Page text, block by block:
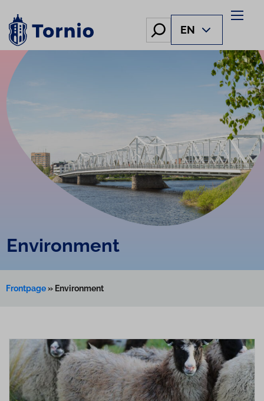
content
Hae EN
Environment
Frontpage» Environment